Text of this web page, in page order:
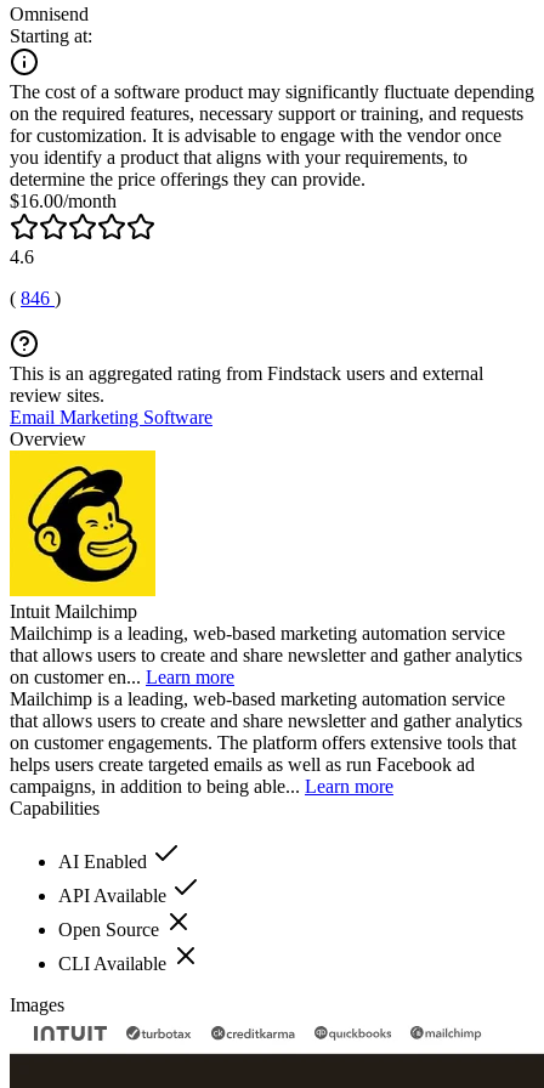
Omnisend
Starting at:
The cost of a software product may significantly fluctuate depending
on the required features, necessary support or training, and requests
for customization. It is advisable to engage with the vendor once
you identify a product that aligns with your requirements, to
determine the price offerings they can provide.
$16.00/month
4.6
( 846 )
This is an aggregated rating from Findstack users and external
review sites.
Email Marketing Software
Overview
Intuit Mailchimp
Mailchimp is a leading, web-based marketing automation service
that allows users to create and share newsletter and gather analytics
on customer en... Learn more
Mailchimp is a leading, web-based marketing automation service
that allows users to create and share newsletter and gather analytics
on customer engagements. The platform offers extensive tools that
helps users create targeted emails as well as run Facebook ad
campaigns, in addition to being able... Learn more
Capabilities
AI Enabled
API Available
Open Source
CLI Available
Images